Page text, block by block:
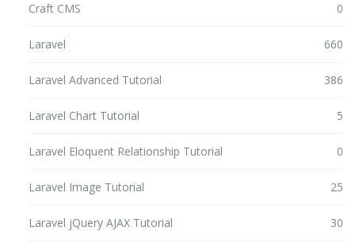
Craft CMS 0
Laravel 660
Laravel Advanced Tutorial 386
Laravel Chart Tutorial 5
Laravel Eloquent Relationship Tutorial 0
Laravel Image Tutorial 25
Laravel jQuery AJAX Tutorial 30